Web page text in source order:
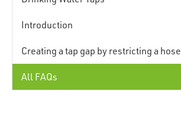
Introduction
Creating a tap gap by restricting a hose
All FAQs